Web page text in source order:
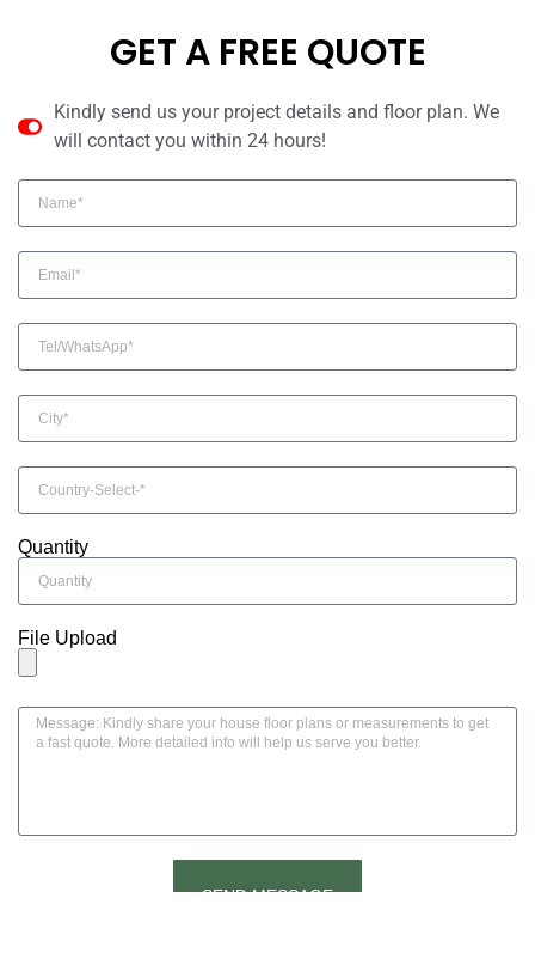
GET A FREE QUOTE
Kindly send us your project details and floor plan. We
will contact you within 24 hours!
Quantity
File Upload
SEND MESSAGE